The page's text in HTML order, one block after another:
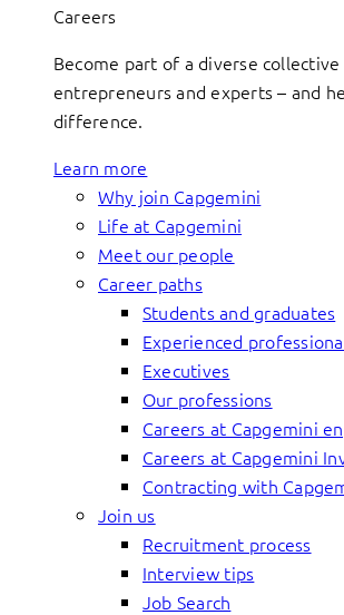
Careers
Become part of a diverse
entrepreneurs and experts – and
difference.
Learn more
Why join Capgemini
Life at Capgemini
Meet our people
Career paths
Students and graduates
Experienced
Executives
Our professions
Careers at Capgemini
Careers at Capgemini
Contracting with
Join us
Recruitment process
Interview tips
Job Search